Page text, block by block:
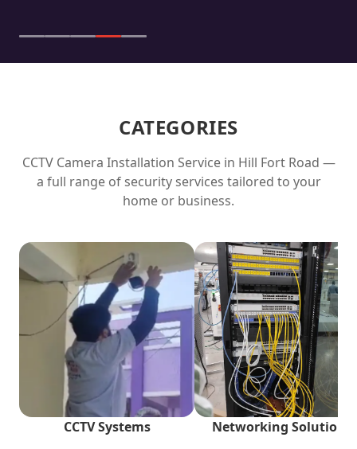
CATEGORIES
CCTV Camera Installation Service in Hill Fort Road —
a full range of security services tailored to your
home or business.
CCTV Systems Networking Solutions